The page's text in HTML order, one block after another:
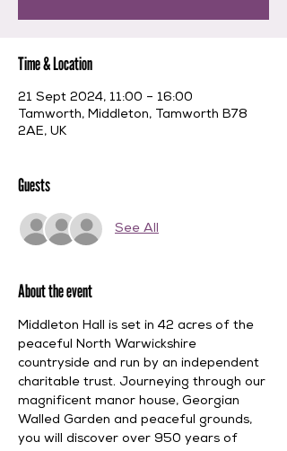
Time & Location
21 Sept 2024, 11:00 – 16:00
Tamworth, Middleton, Tamworth B78
2AE, UK
Guests
See All
About the event
Middleton Hall is set in 42 acres of the
peaceful North Warwickshire
countryside and run by an independent
charitable trust. Journeying through our
magnificent manor house, Georgian
Walled Garden and peaceful grounds,
you will discover over 950 years of